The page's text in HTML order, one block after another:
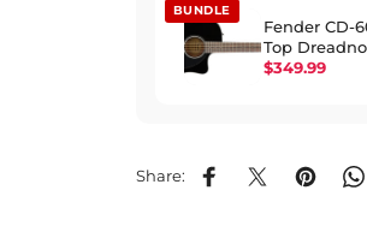
BUNDLE
Fender CD-
Top
Acoustic-
$349.99
Share: Share on Facebook
Share on X
Pin on